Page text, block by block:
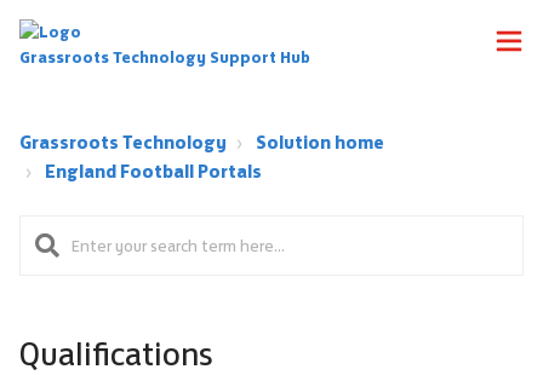
Grassroots Technology Support Hub
Grassroots Technology
Solution home
England Football Portals
Qualifications